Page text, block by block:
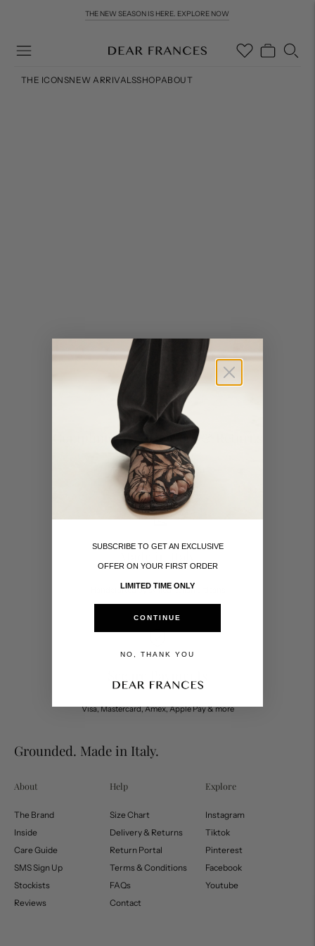
THE NEW SEASON IS HERE. EXPLORE NOW
THE ICONSNEW ARRIVALSSHOPABOUT
Complimentary Delivery & Returns
Taxes and duties included
Handcrafted by skilled Italian artisans
Visa, Mastercard, Amex, Apple Pay & more
Grounded. Made in Italy.
About
The Brand
Inside
Care Guide
SMS Sign Up
Stockists
Reviews
Help
Size Chart
Delivery & Returns
Return Portal
Terms & Conditions
FAQs
Contact
Explore
Instagram
Tiktok
Pinterest
Facebook
Youtube
SUBSCRIBE TO GET AN EXCLUSIVE
OFFER ON YOUR FIRST ORDER
LIMITED TIME ONLY
CONTINUE
NO, THANK YOU